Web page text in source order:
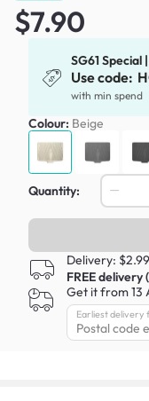
$7.90
SG61
Use code:
with min spend
Colour: Beige
Quantity:
Delivery: $2.99
FREE
Get it from 13
Earliest delivery